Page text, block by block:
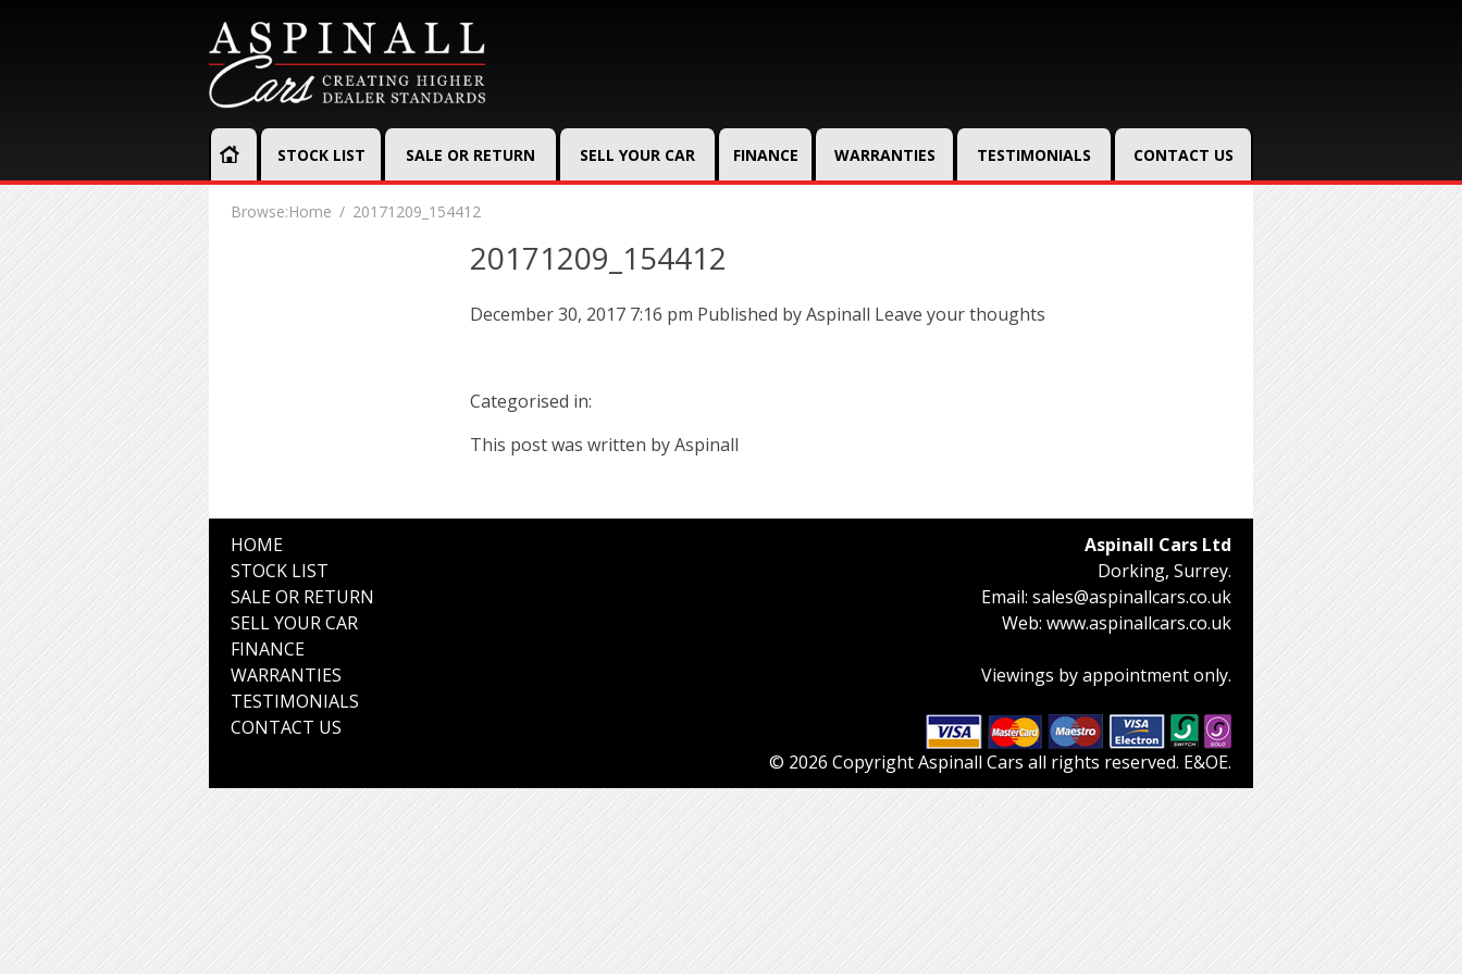
STOCK LIST SALE OR RETURN SELL YOUR CAR FINANCE WARRANTIES TESTIMONIALS CONTACT US
Browse:Home 20171209_154412
20171209_154412
December 30, 2017 7:16 pm Published byAspinall Leave your thoughts
Categorised in:
This post was written by Aspinall
HOME
STOCK LIST
SALE OR RETURN
SELL YOUR CAR
FINANCE
WARRANTIES
TESTIMONIALS
CONTACT US
Aspinall Cars Ltd
Dorking, Surrey.
Email: sales@aspinallcars.co.uk
Web: www.aspinallcars.co.uk
Viewings by appointment only.
© 2026 Copyright Aspinall Cars all rights reserved. E&OE.